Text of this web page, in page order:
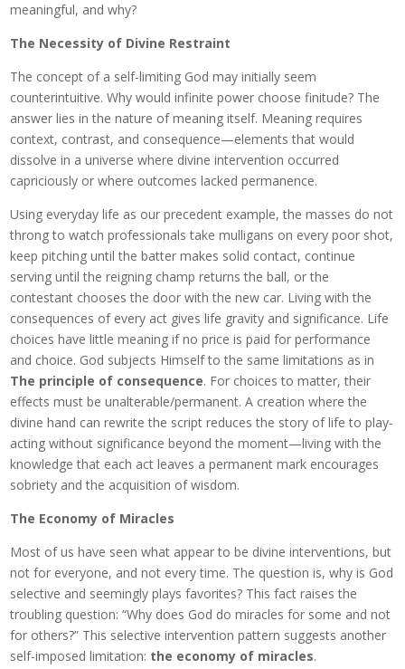
meaningful, and why?
The Necessity of Divine Restraint
The concept of a self-limiting God may initially seem
counterintuitive. Why would infinite power choose finitude? The
answer lies in the nature of meaning itself. Meaning requires
context, contrast, and consequence—elements that would
dissolve in a universe where divine intervention occurred
capriciously or where outcomes lacked permanence.
Using everyday life as our precedent example, the masses do not
throng to watch professionals take mulligans on every poor shot,
keep pitching until the batter makes solid contact, continue
serving until the reigning champ returns the ball, or the
contestant chooses the door with the new car. Living with the
consequences of every act gives life gravity and significance. Life
choices have little meaning if no price is paid for performance
and choice. God subjects Himself to the same limitations as in
The principle of consequence. For choices to matter, their
effects must be unalterable/permanent. A creation where the
divine hand can rewrite the script reduces the story of life to play-
acting without significance beyond the moment—living with the
knowledge that each act leaves a permanent mark encourages
sobriety and the acquisition of wisdom.
The Economy of Miracles
Most of us have seen what appear to be divine interventions, but
not for everyone, and not every time. The question is, why is God
selective and seemingly plays favorites? This fact raises the
troubling question: “Why does God do miracles for some and not
for others?” This selective intervention pattern suggests another
self-imposed limitation: the economy of miracles.